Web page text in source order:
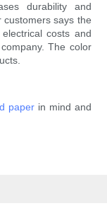
durability and
customers says the
costs and
The color
paperin mind and